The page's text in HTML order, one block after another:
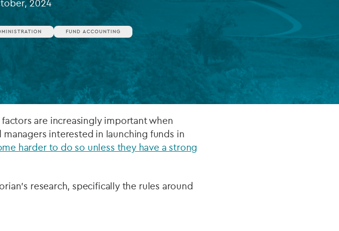
Private debt
Islamic Finance
FUND LIFECYCLE
with integrated, insight-ready
services built for scale, governance
and global growth.
2024
FUND ACCOUNTING
are increasingly important when
interested in launching funds in
harder to do so unless they have a strong
research, specifically the rules around